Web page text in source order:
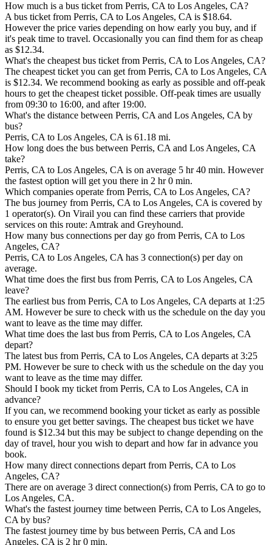
How much is a bus ticket from Perris, CA to Los Angeles, CA?
A bus ticket from Perris, CA to Los Angeles, CA is $18.64.
However the price varies depending on how early you buy, and if
it's peak time to travel. Occasionally you can find them for as cheap
as $12.34.
What's the cheapest bus ticket from Perris, CA to Los Angeles, CA?
The cheapest ticket you can get from Perris, CA to Los Angeles, CA
is $12.34. We recommend booking as early as possible and off-peak
hours to get the cheapest ticket possible. Off-peak times are usually
from 09:30 to 16:00, and after 19:00.
What's the distance between Perris, CA and Los Angeles, CA by
bus?
Perris, CA to Los Angeles, CA is 61.18 mi.
How long does the bus between Perris, CA and Los Angeles, CA
take?
Perris, CA to Los Angeles, CA is on average 5 hr 40 min. However
the fastest option will get you there in 2 hr 0 min.
Which companies operate from Perris, CA to Los Angeles, CA?
The bus journey from Perris, CA to Los Angeles, CA is covered by
1 operator(s). On Virail you can find these carriers that provide
services on this route: Amtrak and Greyhound.
How many bus connections per day go from Perris, CA to Los
Angeles, CA?
Perris, CA to Los Angeles, CA has 3 connection(s) per day on
average.
What time does the first bus from Perris, CA to Los Angeles, CA
leave?
The earliest bus from Perris, CA to Los Angeles, CA departs at 1:25
AM. However be sure to check with us the schedule on the day you
want to leave as the time may differ.
What time does the last bus from Perris, CA to Los Angeles, CA
depart?
The latest bus from Perris, CA to Los Angeles, CA departs at 3:25
PM. However be sure to check with us the schedule on the day you
want to leave as the time may differ.
Should I book my ticket from Perris, CA to Los Angeles, CA in
advance?
If you can, we recommend booking your ticket as early as possible
to ensure you get better savings. The cheapest bus ticket we have
found is $12.34 but this may be subject to change depending on the
day of travel, hour you wish to depart and how far in advance you
book.
How many direct connections depart from Perris, CA to Los
Angeles, CA?
There are on average 3 direct connection(s) from Perris, CA to go to
Los Angeles, CA.
What's the fastest journey time between Perris, CA to Los Angeles,
CA by bus?
The fastest journey time by bus between Perris, CA and Los
Angeles, CA is 2 hr 0 min.